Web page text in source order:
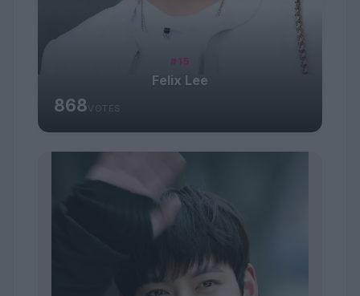
#15
Felix Lee
868VOTES